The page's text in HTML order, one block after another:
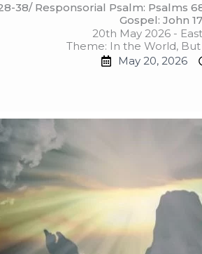
38/ Responsorial Psalm: Psalms
Gospel: John
20th May 2026 -
Theme: In the World,
May 20, 2026